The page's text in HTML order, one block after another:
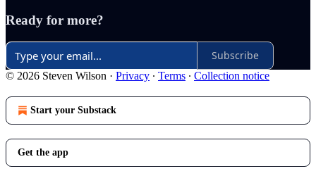
Ready for more?
Subscribe
© 2026 Steven Wilson · Privacy ∙ Terms ∙ Collection notice
Start your Substack
Get the app